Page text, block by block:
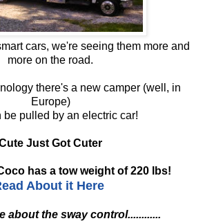
cars, we're seeing them more and
more on the road.
there's a new camper (well, in
Europe)
be pulled by an electric car!
Just Got Cuter
has a tow weight of 220 lbs!
About it Here
about the sway control............